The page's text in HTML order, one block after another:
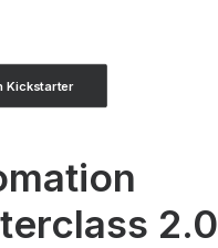
Kickstarter
2.0